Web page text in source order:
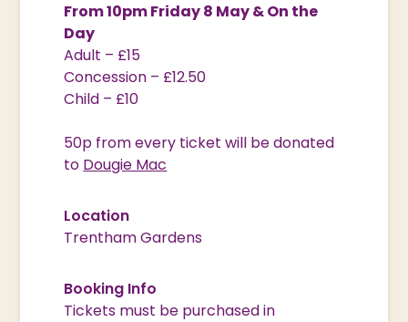
From 10pm Friday 8 May & On the
Day
Adult – £15
Concession – £12.50
Child – £10
50p from every ticket will be donated
to Dougie Mac
Location
Trentham Gardens
Booking Info
Tickets must be purchased in